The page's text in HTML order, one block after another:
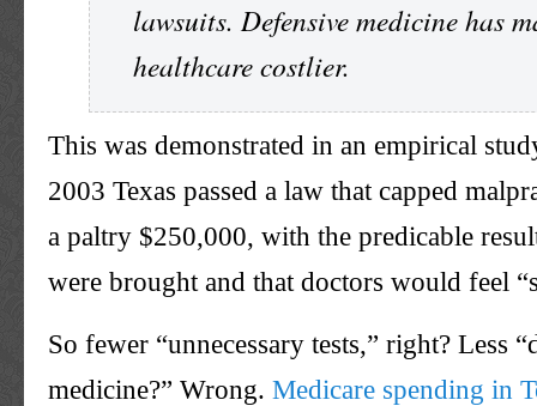
lawsuits. Defensive medicine has
healthcare costlier.
This was demonstrated in an empirical
2003 Texas passed a law that capped
a paltry $250,000, with the predicable
were brought and that doctors would feel
So fewer “unnecessary tests,” right? Less
medicine?” Wrong. Medicare spending in